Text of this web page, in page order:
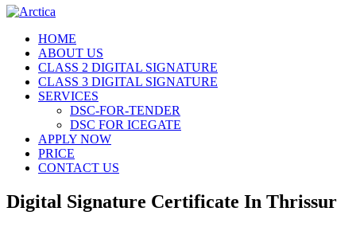
HOME
ABOUT US
CLASS 2 DIGITAL SIGNATURE
CLASS 3 DIGITAL SIGNATURE
SERVICES
DSC-FOR-TENDER
DSC FOR ICEGATE
APPLY NOW
PRICE
CONTACT US
Digital Signature Certificate In Thrissur